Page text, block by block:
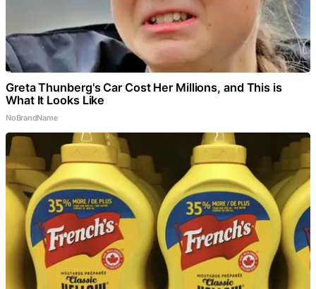
Greta Thunberg's Car Cost Her Millions, and This is
What It Looks Like
NoBrandName